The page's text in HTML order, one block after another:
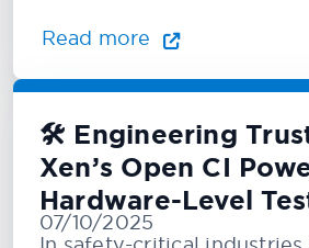
Read more
🛠️ Engineering
Xen’s Open CI
Hardware-Level
07/10/2025